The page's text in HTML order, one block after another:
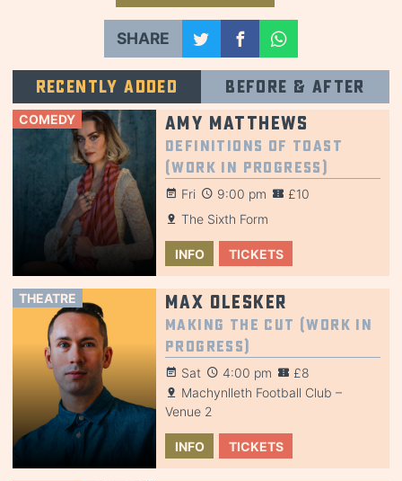
SHARE
Recently added Before & after
COMEDY Amy Matthews
Definitions of Toast
(Work in Progress)
Fri 9:00 pm
£10
The Sixth Form
INFO TICKETS
THEATRE Max Olesker
Making the Cut (Work in
Progress)
Sat 4:00 pm
£8
Machynlleth Football Club –
Venue 2
INFO TICKETS